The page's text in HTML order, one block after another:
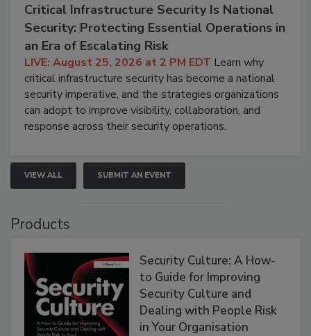
Critical Infrastructure Security Is National
Security: Protecting Essential Operations in
an Era of Escalating Risk
LIVE: August 25, 2026 at 2 PM EDT Learn why
critical infrastructure security has become a national
security imperative, and the strategies organizations
can adopt to improve visibility, collaboration, and
response across their security operations.
VIEW ALL SUBMIT AN EVENT
Products
Security Culture: A How-
to Guide for Improving
Security Culture and
Dealing with People Risk
in Your Organisation